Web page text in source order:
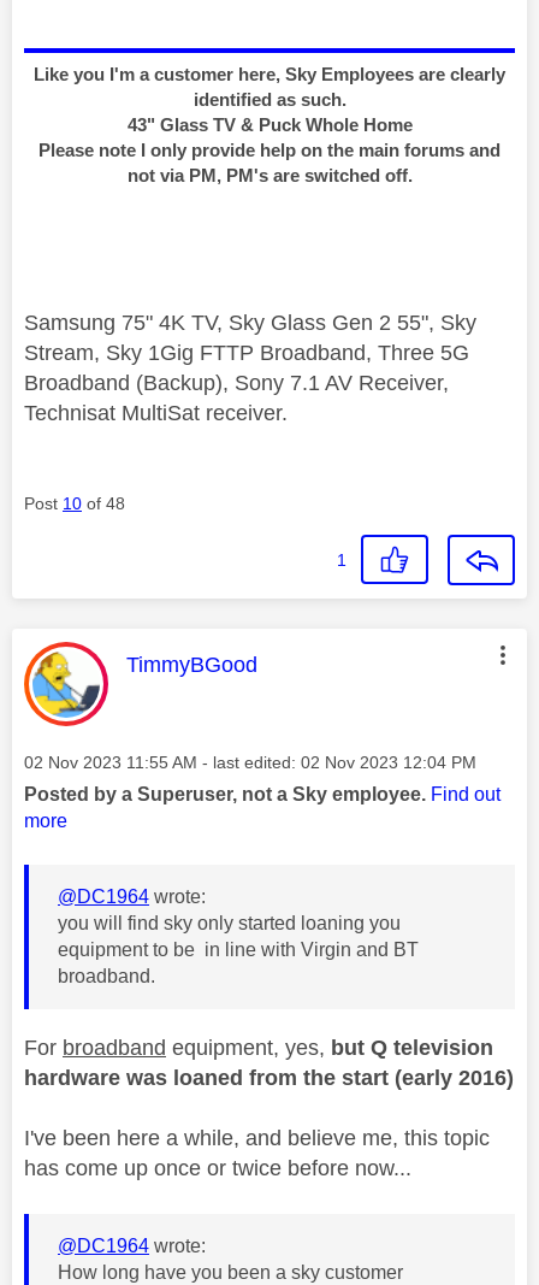
Like you I'm a customer here, Sky Employees are clearly
identified as such.
43" Glass TV & Puck Whole Home
Please note I only provide help on the main forums and
not via PM, PM's are switched off.
Samsung 75" 4K TV, Sky Glass Gen 2 55", Sky
Stream, Sky 1Gig FTTP Broadband, Three 5G
Broadband (Backup), Sony 7.1 AV Receiver,
Technisat MultiSat receiver.
Post 10 of 48
1
This message was authored by:
TimmyBGood
Message posted on
‎02 Nov 2023 11:55 AM - last edited: ‎02 Nov 2023 12:04 PM
Posted by a Superuser, not a Sky employee. Find out
more
@DC1964 wrote:
you will find sky only started loaning you
equipment to be in line with Virgin and BT
broadband.
For broadband equipment, yes, but Q television
hardware was loaned from the start (early 2016)
I've been here a while, and believe me, this topic
has come up once or twice before now...
@DC1964 wrote:
How long have you been a sky customer